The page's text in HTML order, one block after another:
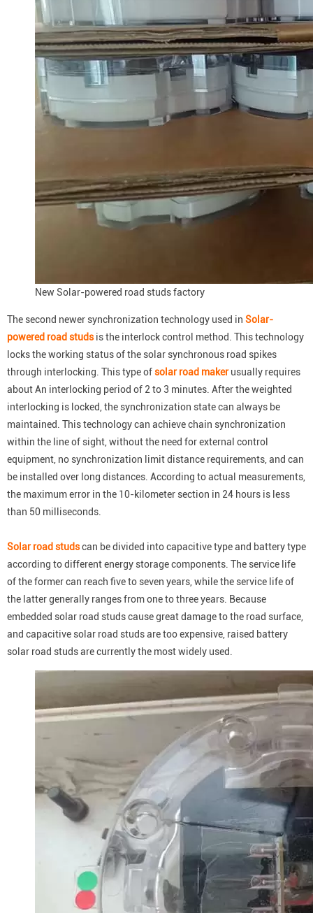
New Solar-powered road studs factory
The second newer synchronization technology used in Solar-
powered road studsis the interlock control method. This technology
locks the working status of the solar synchronous road spikes
through interlocking. This type ofsolar road maker usually requires
about An interlocking period of 2 to 3 minutes. After the weighted
interlocking is locked, the synchronization state can always be
maintained. This technology can achieve chain synchronization
within the line of sight, without the need for external control
equipment, no synchronization limit distance requirements, and can
be installed over long distances. According to actual measurements,
the maximum error in the 10-kilometer section in 24 hours is less
than 50 milliseconds.
Solar road studscan be divided into capacitive type and battery type
according to different energy storage components. The service life
of the former can reach five to seven years, while the service life of
the latter generally ranges from one to three years. Because
embedded solar road studs cause great damage to the road surface,
and capacitive solar road studs are too expensive, raised battery
solar road studs are currently the most widely used.